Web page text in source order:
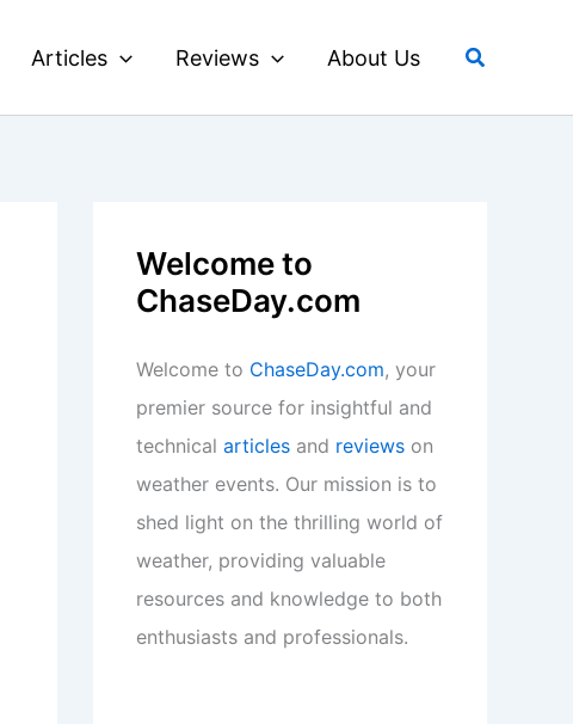
Articles Reviews About Us Search
Welcome to
ChaseDay.com
Welcome to ChaseDay.com, your
premier source for insightful and
technical articles and reviews on
weather events. Our mission is to
shed light on the thrilling world of
weather, providing valuable
resources and knowledge to both
enthusiasts and professionals.